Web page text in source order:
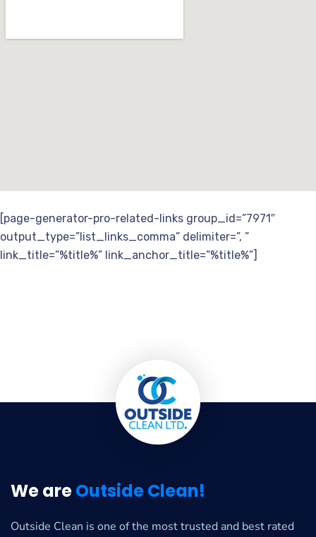
[page-generator-pro-related-links group_id=”7971″
output_type=”list_links_comma” delimiter=”, ”
link_title=”%title%” link_anchor_title=”%title%”]
We areOutside Clean!
Outside Clean is one of the most trusted and best rated